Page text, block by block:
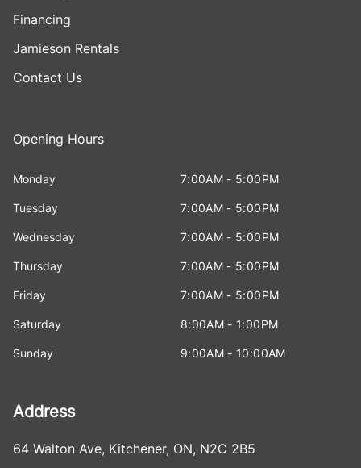
Financing
Jamieson Rentals
Contact Us
Opening Hours
Monday 7:00AM - 5:00PM
Tuesday 7:00AM - 5:00PM
Wednesday 7:00AM - 5:00PM
Thursday 7:00AM - 5:00PM
Friday 7:00AM - 5:00PM
Saturday 8:00AM - 1:00PM
Sunday 9:00AM - 10:00AM
Address
64 Walton Ave, Kitchener, ON, N2C 2B5